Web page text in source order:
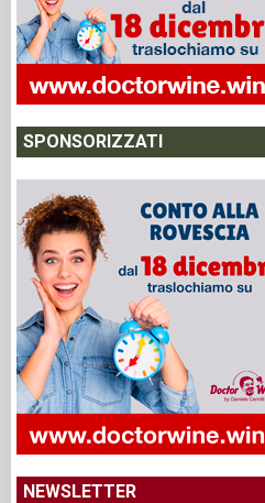
SPONSORIZZATI
NEWSLETTER